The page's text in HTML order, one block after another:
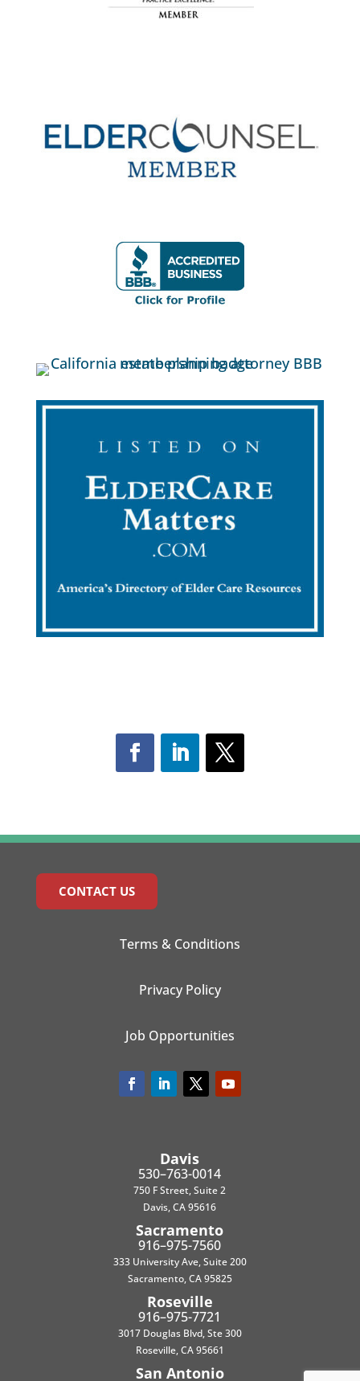
CONTACT US
Terms & Conditions
Privacy Policy
Job Opportunities
Davis
530–763-0014
750 F Street, Suite 2
Davis, CA 95616
Sacramento
916–975-7560
333 University Ave, Suite 200
Sacramento, CA 95825
Roseville
916–975-7721
3017 Douglas Blvd, Ste 300
Roseville, CA 95661
San Antonio